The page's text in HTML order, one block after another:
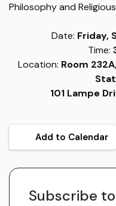
Philosophy and
Date: Friday,
Time:
Location: Room
101 Lampe
Add to Calendar
Subscribe